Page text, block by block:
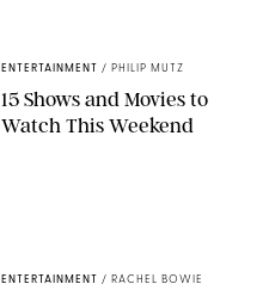
ENTERTAINMENT / PHILIP MUTZ
15 Shows and Movies to
Watch This Weekend
ENTERTAINMENT / RACHEL BOWIE